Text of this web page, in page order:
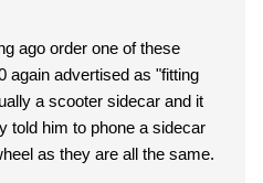
ago order one of these
again advertised as "fitting
a scooter sidecar and it
told him to phone a sidecar
as they are all the same.